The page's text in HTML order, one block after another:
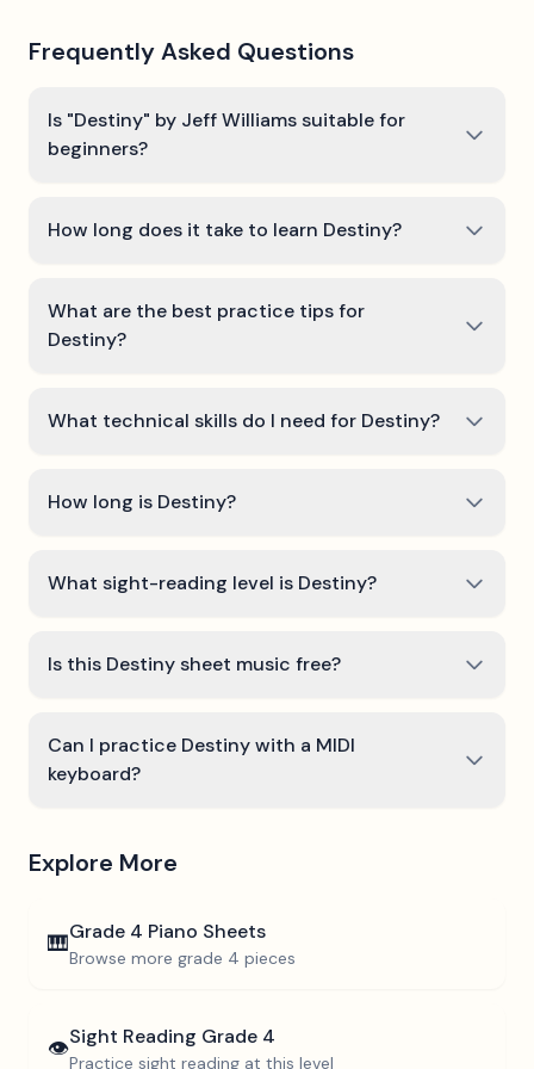
Frequently Asked Questions
Is "Destiny" by Jeff Williams suitable for
beginners?
How long does it take to learn Destiny?
What are the best practice tips for
Destiny?
What technical skills do I need for Destiny?
How long is Destiny?
What sight-reading level is Destiny?
Is this Destiny sheet music free?
Can I practice Destiny with a MIDI
keyboard?
Explore More
🎹Grade 4 Piano Sheets
Browse more grade 4 pieces
👁️Sight Reading Grade 4
Practice sight reading at this level